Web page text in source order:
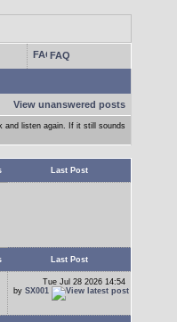
FAQ
View unanswered posts
and listen again. If it still sounds
Last Post
Last Post
Tue Jul 28 2026 14:54
by SX001